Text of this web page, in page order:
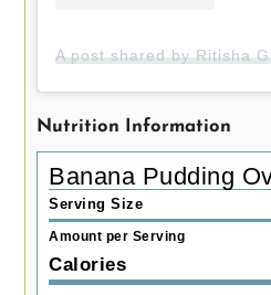
A post shared by Ritisha
Nutrition Information
Banana Pudding
Serving Size
Amount per Serving
Calories